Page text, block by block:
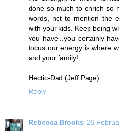
done so much to enrich so
words, not to mention the
with your kids. Keep being
you have...you certainly
focus our energy is where
and your family!
Hectic-Dad (Jeff Page)
Reply
Rebecca Brooks 26